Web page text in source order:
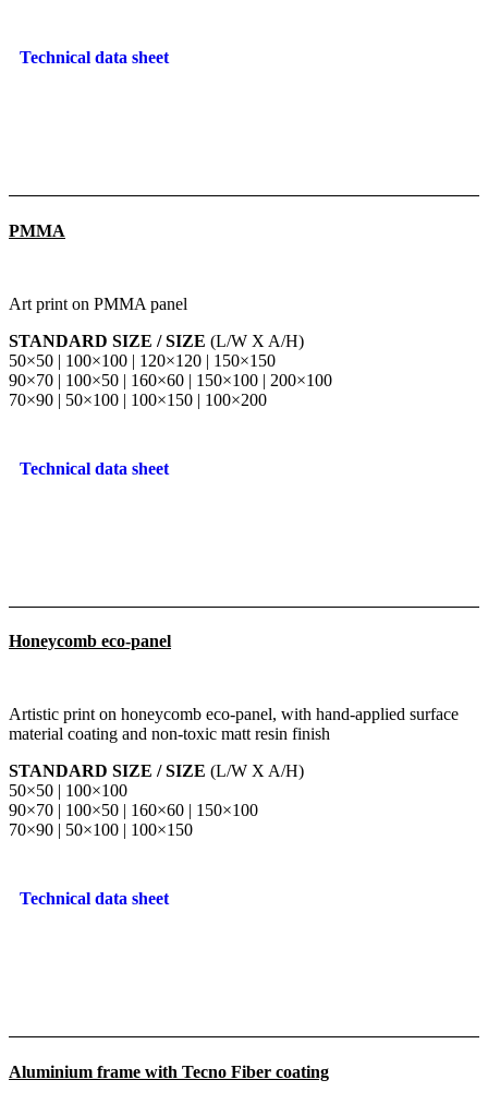
Technical data sheet
PMMA
Art print on PMMA panel
STANDARD SIZE / SIZE (L/W X A/H)
50×50 | 100×100 | 120×120 | 150×150
90×70 | 100×50 | 160×60 | 150×100 | 200×100
70×90 | 50×100 | 100×150 | 100×200
Technical data sheet
Honeycomb eco-panel
Artistic print on honeycomb eco-panel, with hand-applied surface
material coating and non-toxic matt resin finish
STANDARD SIZE / SIZE (L/W X A/H)
50×50 | 100×100
90×70 | 100×50 | 160×60 | 150×100
70×90 | 50×100 | 100×150
Technical data sheet
Aluminium frame with Tecno Fiber coating